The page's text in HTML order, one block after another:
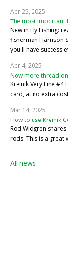
Apr 25, 2025
The most important
New in Fly Fishing:
fisherman Harrison
you'll have success
Apr 4, 2025
Now more thread
Kreinik Very Fine
card, at no extra
Mar 14, 2025
How to use Kreinik
Rod Widgren
rods. This is a great
All news